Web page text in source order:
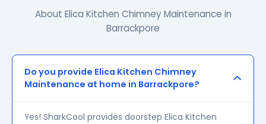
About Elica Kitchen Chimney Maintenance in
Barrackpore
Do you provide Elica Kitchen Chimney
Maintenance at home in Barrackpore?
Yes! SharkCool provides doorstep Elica Kitchen